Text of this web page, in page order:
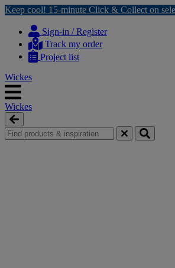
Keep cool! 15-minute Click & Collect on
content
navigation
Sign-in / Register
Track my order
Project list
Wickes
Wickes